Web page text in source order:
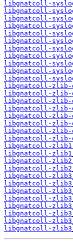
libgnatcoll-
libgnatcoll-
libgnatcoll-
libgnatcoll-
libgnatcoll-
libgnatcoll-
libgnatcoll-
libgnatcoll-
libgnatcoll-
libgnatcoll-
libgnatcoll-
libgnatcoll-zlib-
libgnatcoll-zlib-
libgnatcoll-zlib-
libgnatcoll-zlib-
libgnatcoll-zlib-
libgnatcoll-zlib-
libgnatcoll-zlib-
libgnatcoll-zlib-
libgnatcoll-zlib1-
libgnatcoll-
libgnatcoll-zlib2-
libgnatcoll-
libgnatcoll-
libgnatcoll-
libgnatcoll-
libgnatcoll-
libgnatcoll-
libgnatcoll-
libgnatcoll-
libgnatcoll-